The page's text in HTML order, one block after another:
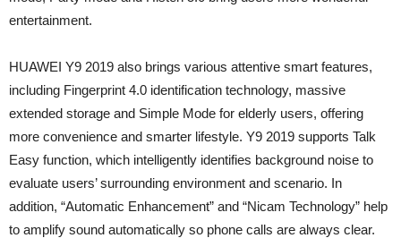
entertainment.
HUAWEI Y9 2019 also brings various attentive smart features,
including Fingerprint 4.0 identification technology, massive
extended storage and Simple Mode for elderly users, offering
more convenience and smarter lifestyle. Y9 2019 supports Talk
Easy function, which intelligently identifies background noise to
evaluate users’ surrounding environment and scenario. In
addition, “Automatic Enhancement” and “Nicam Technology” help
to amplify sound automatically so phone calls are always clear.